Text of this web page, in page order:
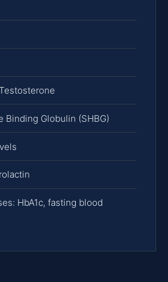
Binding Globulin (SHBG)
HbA1c, fasting blood